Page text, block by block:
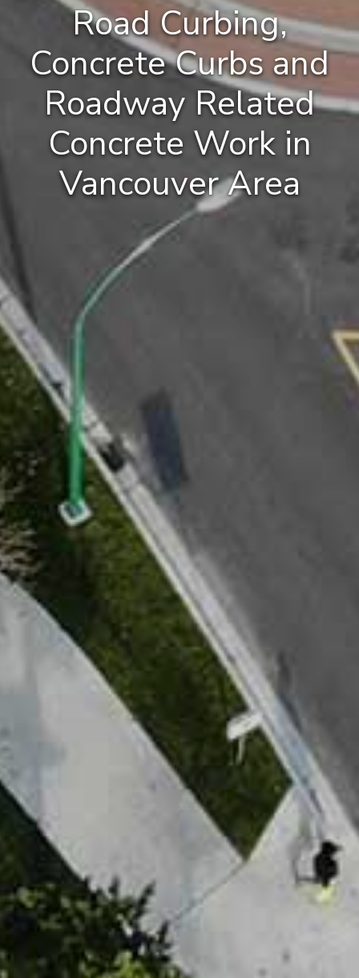
Road Curbing,
Concrete Curbs and
Roadway Related
Concrete Work in
Vancouver Area